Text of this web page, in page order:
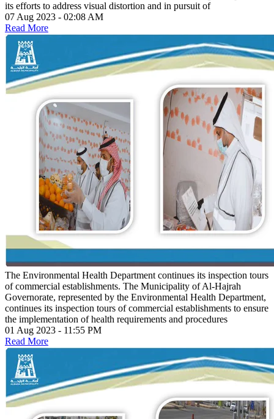
its efforts to address visual distortion and in pursuit of
07 Aug 2023 - 02:08 AM
Read More
The Environmental Health Department continues its inspection tours
of commercial establishments. The Municipality of Al-Hajrah
Governorate, represented by the Environmental Health Department,
continues its inspection tours of commercial establishments to ensure
the implementation of health requirements and procedures
01 Aug 2023 - 11:55 PM
Read More